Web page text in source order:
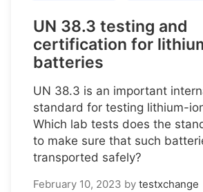
UN 38.3 testing and
certification for
batteries
UN 38.3 is an important
standard for testing lithium-
Which lab tests does the
to make sure that such
transported safely?
February 10, 2023 by testxchange